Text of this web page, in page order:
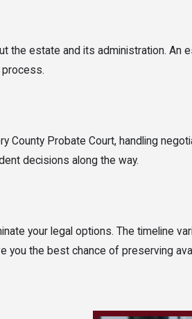
the estate and its administration. An
process.
Probate Court, handling
decisions along the way.
your legal options. The timeline
you the best chance of preserving